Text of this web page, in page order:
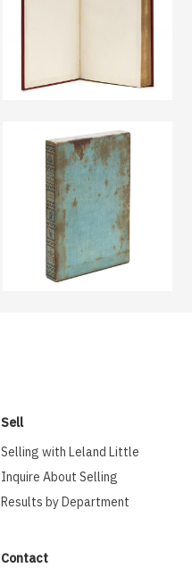
Sell
Selling with Leland Little
Inquire About Selling
Results by Department
Contact